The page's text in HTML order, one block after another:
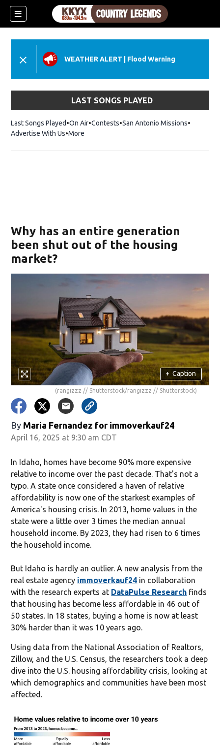
WEATHER ALERT Flood Warning
LAST SONGS PLAYED
Last Songs Played On Air Contests San Antonio Missions
Advertise With Us More
Why has an entire generation
been shut out of the housing
market?
+ Caption
(rangizzz // Shutterstock/rangizzz // Shutterstock)
By Maria Fernandez for immoverkauf24
April 16, 2025 at 9:30 am CDT
In Idaho, homes have become 90% more expensive
relative to income over the past decade. That's not a
typo. A state once considered a haven of relative
affordability is now one of the starkest examples of
America's housing crisis. In 2013, home values in the
state were a little over 3 times the median annual
household income. By 2023, they had risen to 6 times
the household income.
But Idaho is hardly an outlier. A new analysis from the
real estate agency immoverkauf24 in collaboration
with the research experts at DataPulse Research finds
that housing has become less affordable in 46 out of
50 states. In 18 states, buying a home is now at least
30% harder than it was 10 years ago.
Using data from the National Association of Realtors,
Zillow, and the U.S. Census, the researchers took a deep
dive into the U.S. housing affordability crisis, looking at
which demographics and communities have been most
affected.